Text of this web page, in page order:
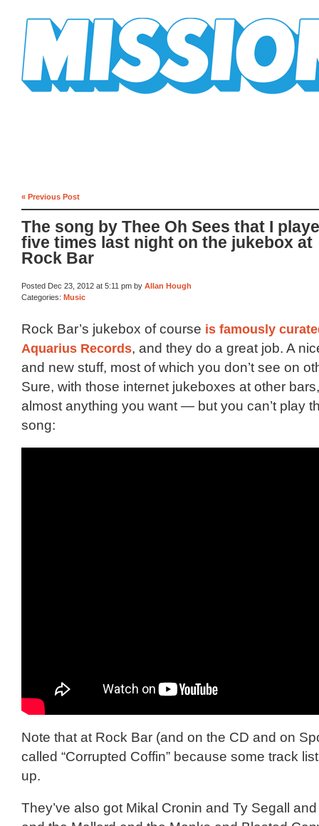
« Previous Post
The song by Thee Oh Sees that I
five times last night on the jukebox at
Rock Bar
Posted Dec 23, 2012 at 5:11 pm by Allan Hough
Categories: Music
Rock Bar’s jukebox of course is famously
Aquarius Records, and they do a great job. A
and new stuff, most of which you don’t see on
Sure, with those internet jukeboxes at other
almost anything you want — but you can’t play
song:
Note that at Rock Bar (and on the CD and on
called “Corrupted Coffin” because some track
up.
They’ve also got Mikal Cronin and Ty Segall